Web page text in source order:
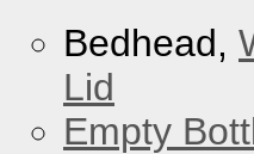
Bedhead,
Lid
Empty